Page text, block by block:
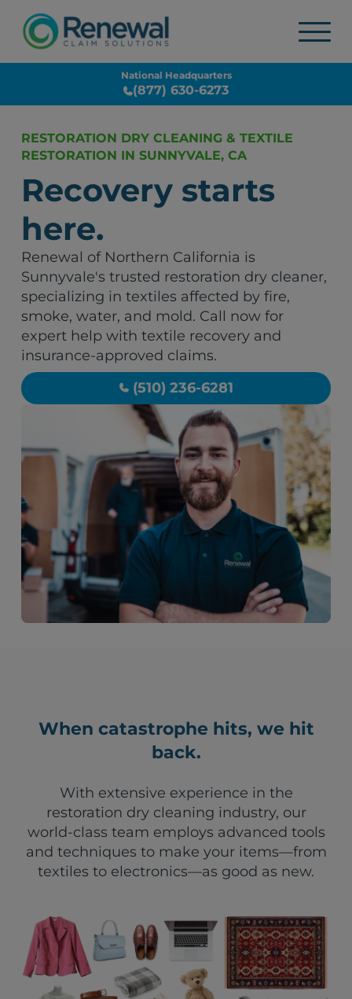
National Headquarters
(877) 630-6273
RESTORATION DRY CLEANING & TEXTILE
RESTORATION IN SUNNYVALE, CA
Recovery starts
here.
Renewal of Northern California is
Sunnyvale's trusted restoration dry cleaner,
specializing in textiles affected by fire,
smoke, water, and mold. Call now for
expert help with textile recovery and
insurance-approved claims.
(510) 236-6281
When catastrophe hits, we hit
back.
With extensive experience in the
restoration dry cleaning industry, our
world-class team employs advanced tools
and techniques to make your items—from
textiles to electronics—as good as new.